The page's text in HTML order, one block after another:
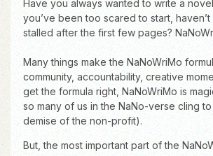
Have you always wanted to write a
you’ve been too scared to start,
stalled after the first few pages?
Many things make the NaNoWriMo
community, accountability, creative
get the formula right, NaNoWriMo is
so many of us in the NaNo-verse cling
demise of the non-profit).
But, the most important part of the